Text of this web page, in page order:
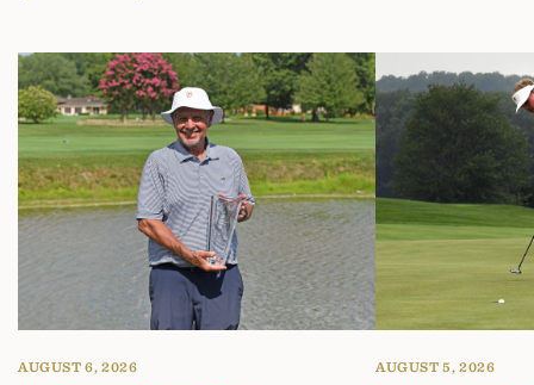
AUGUST 6, 2026 AUGUST 5, 2026